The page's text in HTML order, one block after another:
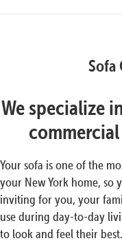
Sofa
We specialize
Your sofa is one of the
your New York home, so
inviting for you, your
use during day-to-day
to look and feel their best.